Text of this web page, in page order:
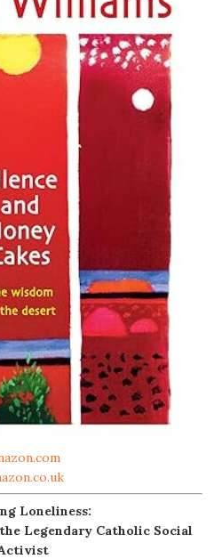
Loneliness:
Legendary Catholic Social